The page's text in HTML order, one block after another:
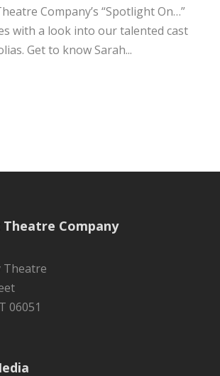
Company’s “Spotlight On…”
with a look into our talented cast
Get to know Sarah...
Company
Theatre
06051